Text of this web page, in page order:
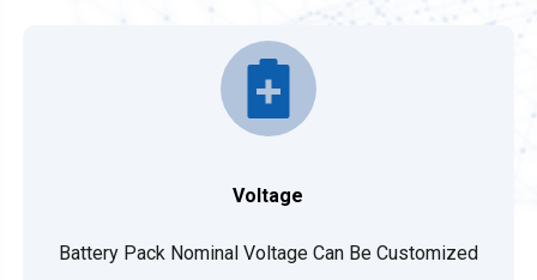
Voltage
Battery Pack Nominal Voltage Can Be Customized